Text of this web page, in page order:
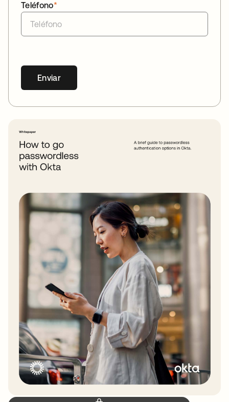
*
Teléfono
Enviar